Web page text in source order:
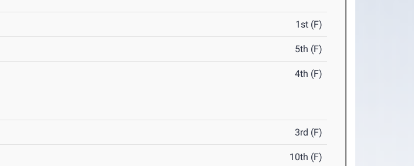
1st (F)
5th (F)
4th (F)
3rd (F)
10th (F)